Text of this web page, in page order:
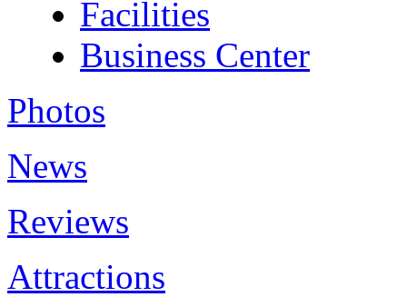
Facilities
Business Center
Photos
News
Reviews
Attractions